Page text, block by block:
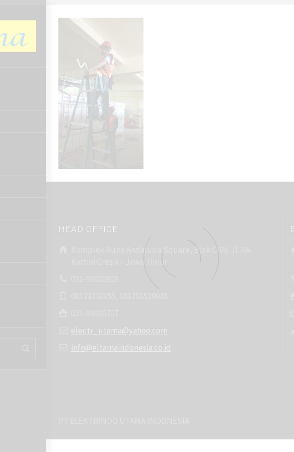
HEAD OFFICE
Komplek Ruko Andalusia Square, Blok C-04. Jl. RA
Kartini Gresik - Jawa Timur
electr_utama@yahoo.com
info@eltamaindonesia.co.id